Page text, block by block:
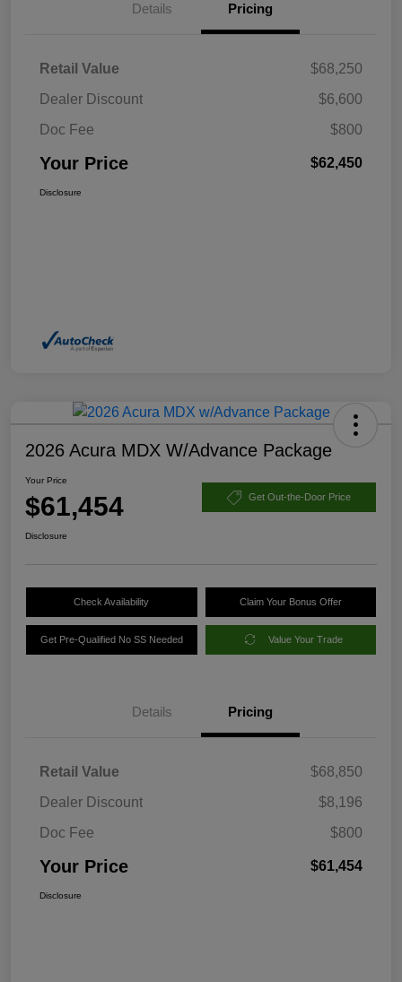
Details Pricing
Retail Value
$68,250
Dealer Discount
$6,600
Doc Fee
$800
Your Price $62,450
Disclosure
2026 Acura MDX W/Advance Package
Your Price
$61,454 Get Out-the-Door Price
Disclosure
Check Availability Claim Your Bonus Offer
Get Pre-Qualified No SS Needed Value Your Trade
Details Pricing
Retail Value
$68,850
Dealer Discount
$8,196
Doc Fee
$800
Your Price $61,454
Disclosure